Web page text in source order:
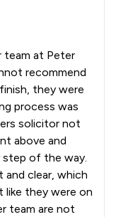
team at Peter
recommend
they were
process was
solicitor not
above and
step of the way.
clear, which
like they were on
team are not